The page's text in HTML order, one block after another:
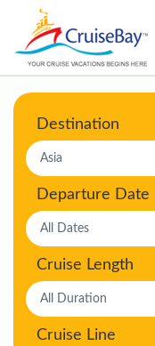
Destination
Departure Date
Cruise Length
Cruise Line